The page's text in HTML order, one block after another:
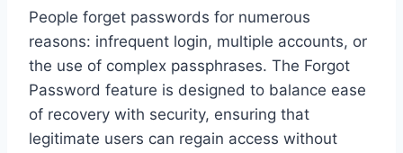
People forget passwords for numerous
reasons: infrequent login, multiple accounts, or
the use of complex passphrases. The Forgot
Password feature is designed to balance ease
of recovery with security, ensuring that
legitimate users can regain access without